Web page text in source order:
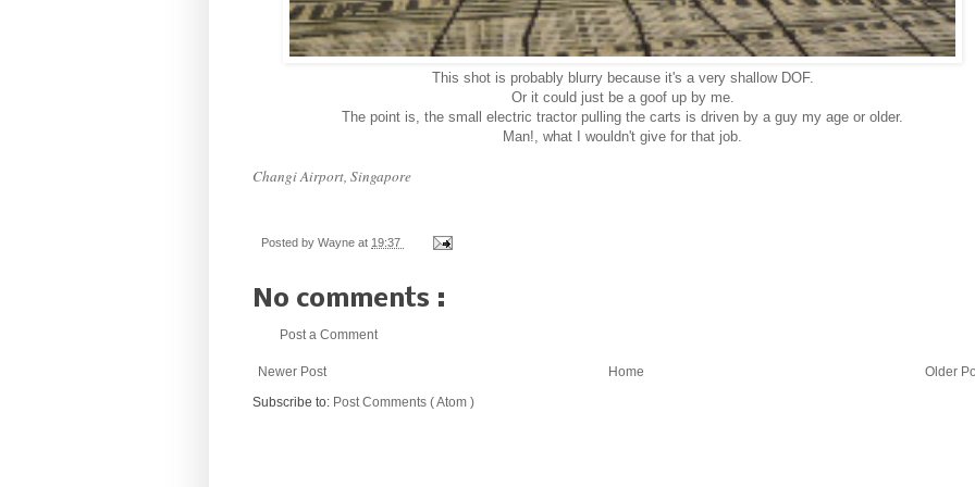
This shot is probably blurry because it's a very shallow DOF.
Or it could just be a goof up by me.
The point is, the small electric tractor pulling the carts is driven by a guy my age or older.
Man!, what I wouldn't give for that job.
Changi Airport, Singapore
Posted by Wayne at 19:37
No comments :
Post a Comment
Newer Post Older
Home
Subscribe to: Post Comments ( Atom )